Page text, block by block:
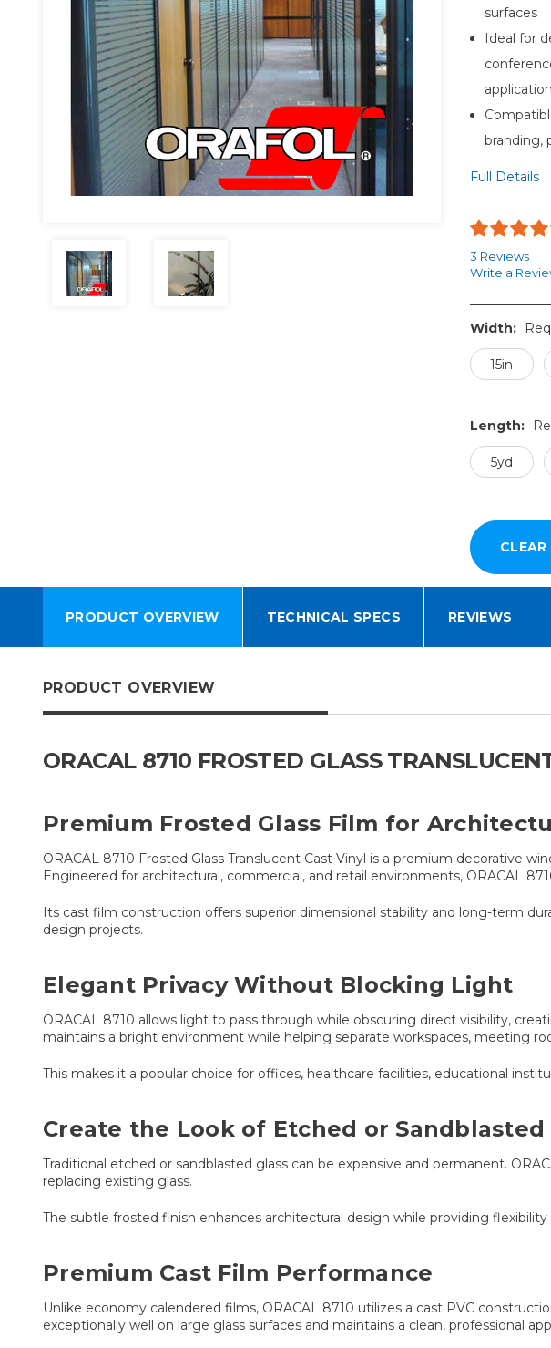
surfaces
Ideal for
branding,
Full Details
3 Reviews
Write a
Width:
15in
Length:
5yd
PRODUCT OVERVIEW TECHNICAL SPECS REVIEWS
PRODUCT OVERVIEW
ORACAL 8710 FROSTED GLASS
Premium Frosted Glass Film for
ORACAL 8710 Frosted Glass Translucent Cast Vinyl is a premium decorative
Engineered for architectural, commercial, and retail environments, ORACAL
Its cast film construction offers superior dimensional stability and long-term
design projects.
Elegant Privacy Without Blocking Light
ORACAL 8710 allows light to pass through while obscuring direct visibility,
maintains a bright environment while helping separate workspaces, meeting
This makes it a popular choice for offices, healthcare facilities, educational
Create the Look of Etched or Sandblasted
Traditional etched or sandblasted glass can be expensive and permanent.
replacing existing glass.
The subtle frosted finish enhances architectural design while providing
Premium Cast Film Performance
Unlike economy calendered films, ORACAL 8710 utilizes a cast PVC
exceptionally well on large glass surfaces and maintains a clean, professional